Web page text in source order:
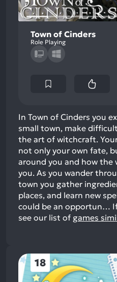
Town of Cinders
Role Playing
In Town of Cinders you
small town, make
the art of witchcraft.
not only your own fate,
around you and how the
you. As you wander
town you gather
places, and learn new
could be an opportun…
see our list of games
18